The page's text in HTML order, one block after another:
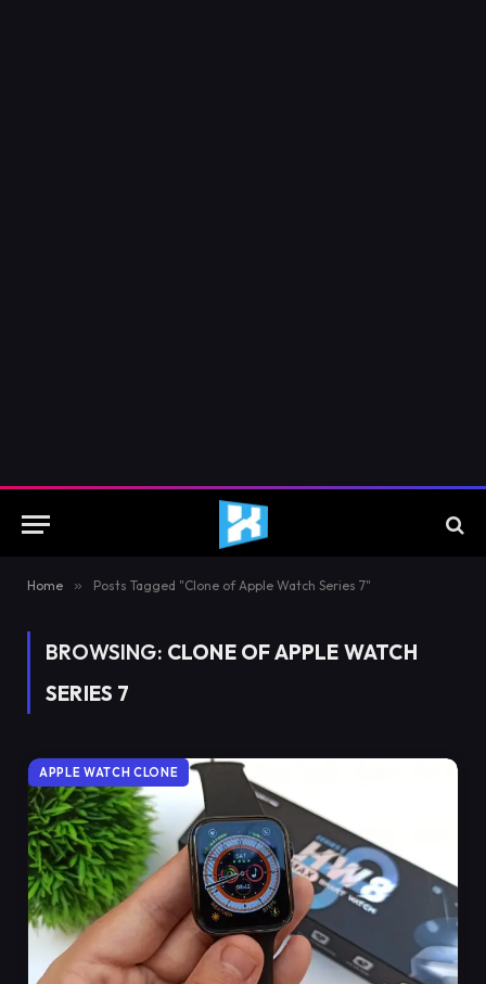
Home » Posts Tagged "Clone of Apple Watch Series 7"
BROWSING: CLONE OF APPLE WATCH
SERIES 7
APPLE WATCH CLONE